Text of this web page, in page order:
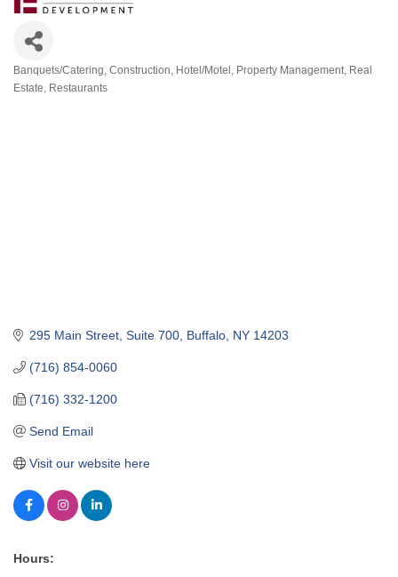
Categories
Banquets/Catering Construction Hotel/Motel Property Management Real
Estate Restaurants
295 Main Street, Suite 700 Buffalo NY 14203
(716) 854-0060
(716) 332-1200
Send Email
Visit our website here
Hours: